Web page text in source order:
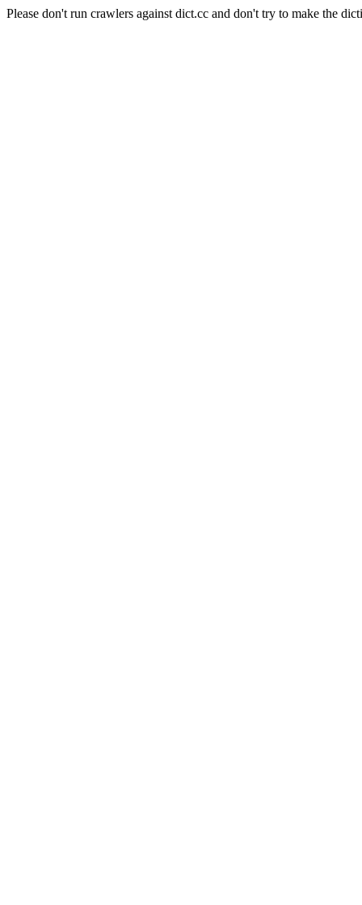
Please don't run crawlers against dict.cc and don't try to make the